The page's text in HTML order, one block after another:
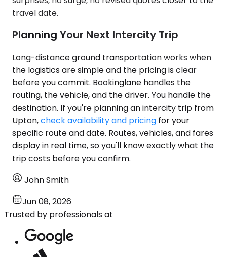
travel date.
Planning Your Next Intercity Trip
Long-distance ground transportation works when
the logistics are simple and the pricing is clear
before you commit. Bookinglane handles the
routing, the vehicle, and the driver. You handle the
destination. If you're planning an intercity trip from
Upton,check availability and pricing for your
specific route and date. Routes, vehicles, and fares
display in real time, so you'll know exactly what the
trip costs before you confirm.
John Smith
Jun 08, 2026
Trusted by professionals at